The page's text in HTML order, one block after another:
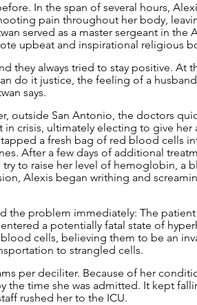
In the span of several hours,
pain throughout her body,
served as a master sergeant in the
upbeat and inspirational religious
they always tried to stay positive. At
do it justice, the feeling of a
says.
outside San Antonio, the doctors
crisis, ultimately electing to give her
a fresh bag of red blood cells
After a few days of additional
to raise her level of hemoglobin, a
Alexis began writhing and
the problem immediately: The
a potentially fatal state of
cells, believing them to be an
to strangled cells.
per deciliter. Because of her
time she was admitted. It kept
rushed her to the ICU.